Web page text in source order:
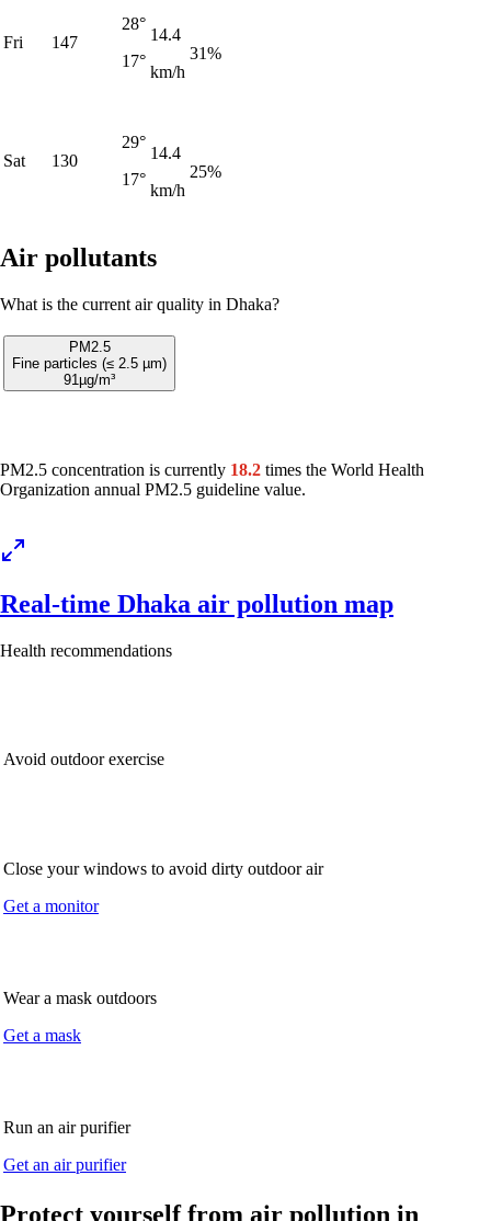
Fri 147
28°
17°
14.4
km/h
31%
Sat 130
29°
17°
14.4
km/h
25%
Air pollutants
What is the current air quality in Dhaka?
PM2.5
Fine particles (≤ 2.5 µm)
91µg/m³
PM2.5 concentration is currently 18.2 times the World Health
Organization annual PM2.5 guideline value.
Real-time Dhaka air pollution map
Health recommendations
Avoid outdoor exercise
Close your windows to avoid dirty outdoor air
Get a monitor
Wear a mask outdoors
Get a mask
Run an air purifier
Get an air purifier
Protect yourself from air pollution in